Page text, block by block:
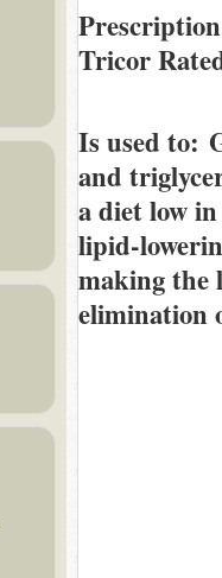
Tricor
Is used to:
and
a diet low
lipid-
making the
elimination